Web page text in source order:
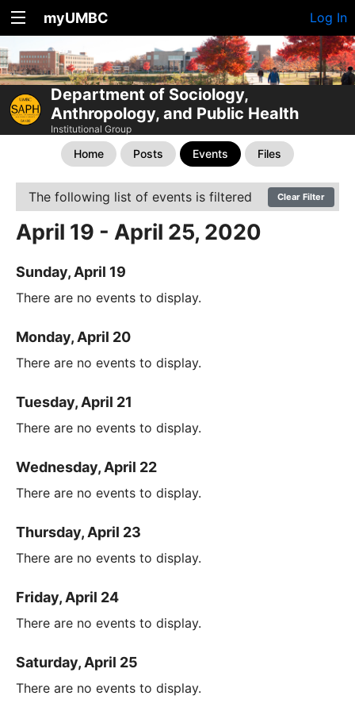
myUMBC Log In
Department of Sociology,
Anthropology, and Public Health
Institutional Group
Home Posts Events Files
The following list of events is filtered Clear Filter
April 19 - April 25, 2020
Sunday, April 19
There are no events to display.
Monday, April 20
There are no events to display.
Tuesday, April 21
There are no events to display.
Wednesday, April 22
There are no events to display.
Thursday, April 23
There are no events to display.
Friday, April 24
There are no events to display.
Saturday, April 25
There are no events to display.